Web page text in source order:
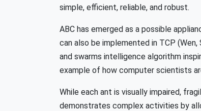
simple, efficient, reliable, and robust.
ABC has emerged as a possible
can also be implemented in TCP (Wen,
and swarms intelligence algorithm
example of how computer scientists
While each ant is visually impaired,
demonstrates complex activities by